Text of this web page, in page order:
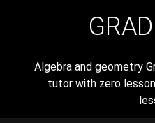
Algebra and geometry
tutor with zero